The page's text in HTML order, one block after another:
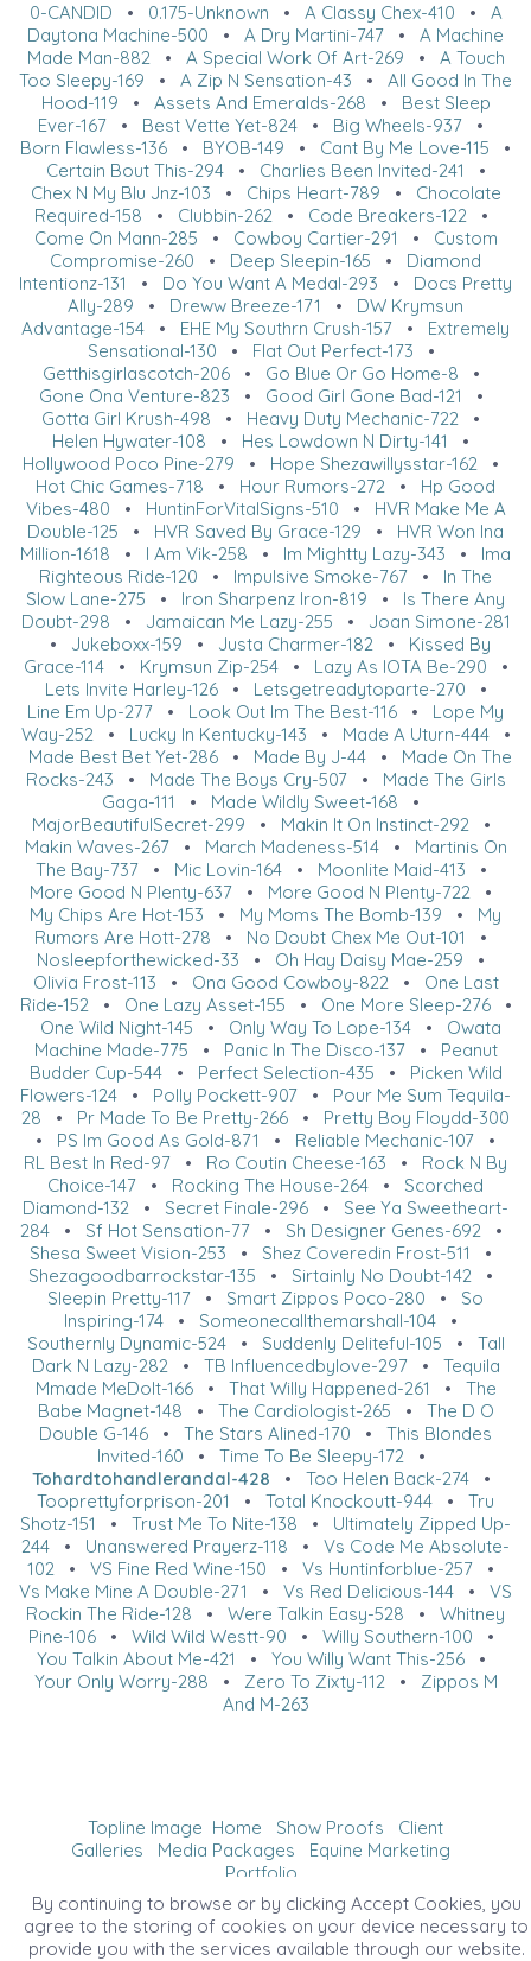
0-CANDID • 0.175-Unknown • A Classy Chex-410 • A
Daytona Machine-500 • A Dry Martini-747 • A Machine
Made Man-882• A Special Work Of Art-269 • A Touch
Too Sleepy-169 • A Zip N Sensation-43 • All Good In The
Hood-119 • Assets And Emeralds-268 • Best Sleep
Ever-167 • Best Vette Yet-824 • Big Wheels-937 •
Born Flawless-136 • BYOB-149 • Cant By Me Love-115 •
Certain Bout This-294• Charlies Been Invited-241 •
Chex N My Blu Jnz-103 • Chips Heart-789 • Chocolate
Required-158 • Clubbin-262• Code Breakers-122•
Come On Mann-285 • Cowboy Cartier-291 • Custom
Compromise-260 • Deep Sleepin-165 • Diamond
Intentionz-131
• Do You Want A Medal-293 • Docs Pretty
Ally-289 • Dreww Breeze-171 • DW Krymsun
Advantage-154 • EHE My Southrn Crush-157 • Extremely
Sensational-130 • Flat Out Perfect-173 •
Getthisgirlascotch-206• Go Blue Or Go Home-8 •
Gone Ona Venture-823 • Good Girl Gone Bad-121 •
Gotta Girl Krush-498 • Heavy Duty Mechanic-722 •
Helen Hywater-108 • Hes Lowdown N Dirty-141
•
Hollywood Poco Pine-279 • Hope Shezawillysstar-162 •
Hot Chic Games-718 • Hour Rumors-272 • Hp Good
Vibes-480 • HuntinForVitalSigns-510 • HVR Make Me A
Double-125 • HVR Saved By Grace-129 • HVR Won Ina
Million-1618 • I Am Vik-258 • Im Mightty Lazy-343 • Ima
Righteous Ride-120 • Impulsive Smoke-767 • In The
Slow Lane-275 • Iron Sharpenz Iron-819 • Is There Any
Doubt-298 • Jamaican Me Lazy-255 • Joan Simone-281
• Jukeboxx-159 • Justa Charmer-182 • Kissed By
Grace-114• Krymsun Zip-254• Lazy As IOTA Be-290 •
Lets Invite Harley-126• Letsgetreadytoparte-270 •
Line Em Up-277 • Look Out Im The Best-116 • Lope My
Way-252• Lucky In Kentucky-143 • Made A Uturn-444•
Made Best Bet Yet-286 • Made By J-44 • Made On The
Rocks-243 • Made The Boys Cry-507• Made The Girls
Gaga-111
• Made Wildly Sweet-168 •
MajorBeautifulSecret-299 • Makin It On Instinct-292•
Makin Waves-267• March Madeness-514• Martinis On
The Bay-737• Mic Lovin-164• Moonlite Maid-413 •
More Good N Plenty-637 • More Good N Plenty-722 •
My Chips Are Hot-153 • My Moms The Bomb-139 • My
Rumors Are Hott-278 • No Doubt Chex Me Out-101
•
Nosleepforthewicked-33 • Oh Hay Daisy Mae-259 •
Olivia Frost-113 • Ona Good Cowboy-822• One Last
Ride-152• One Lazy Asset-155 • One More Sleep-276•
One Wild Night-145 • Only Way To Lope-134• Owata
Machine Made-775 • Panic In The Disco-137• Peanut
Budder Cup-544• Perfect Selection-435 • Picken Wild
Flowers-124 • Polly Pockett-907 • Pour Me Sum Tequila-
28 • Pr Made To Be Pretty-266 • Pretty Boy Floydd-300
• PS Im Good As Gold-871 • Reliable Mechanic-107 •
RL Best In Red-97 • Ro Coutin Cheese-163 • Rock N By
Choice-147 • Rocking The House-264 • Scorched
Diamond-132 • Secret Finale-296 • See Ya Sweetheart-
284• Sf Hot Sensation-77• Sh Designer Genes-692•
Shesa Sweet Vision-253 • Shez Coveredin Frost-511
•
Shezagoodbarrockstar-135 • Sirtainly No Doubt-142 •
Sleepin Pretty-117 • Smart Zippos Poco-280 • So
Inspiring-174 • Someonecallthemarshall-104 •
Southernly Dynamic-524• Suddenly Deliteful-105 • Tall
Dark N Lazy-282• TB Influencedbylove-297• Tequila
Mmade MeDoIt-166• That Willy Happened-261 • The
Babe Magnet-148 • The Cardiologist-265 • The D O
Double G-146 • The Stars Alined-170 • This Blondes
Invited-160 • Time To Be Sleepy-172•
Tohardtohandlerandal-428 • Too Helen Back-274•
Tooprettyforprison-201
• Total Knockoutt-944 • Tru
Shotz-151
• Trust Me To Nite-138 • Ultimately Zipped Up-
244 • Unanswered Prayerz-118 • Vs Code Me Absolute-
102 • VS Fine Red Wine-150 • Vs Huntinforblue-257 •
Vs Make Mine A Double-271
• Vs Red Delicious-144 • VS
Rockin The Ride-128 • Were Talkin Easy-528 • Whitney
Pine-106• Wild Wild Westt-90 • Willy Southern-100 •
You Talkin About Me-421 • You Willy Want This-256•
Your Only Worry-288 • Zero To Zixty-112• Zippos M
And M-263
Topline Image Home Show Proofs
Client
Galleries
Media Packages
Equine Marketing
Portfolio
©2026 All Rights Reserved. Content may not be
used without prior express written consent.
By continuing to browse or by clicking Accept Cookies, you
agree to the storing of cookies on your device necessary to
provide you with the services available through our website.